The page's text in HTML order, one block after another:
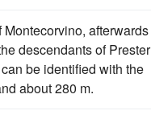
afterwards
descendants of Prester
be identified with the
about 280 m.